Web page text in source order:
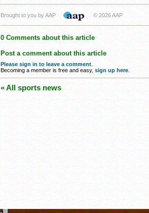
Brought to you by AAP © 2026 AAP
0 Comments about this article
Post a comment about this article
Please sign in to leave a comment
Becoming a member is free and easy, sign up here
« All sports news